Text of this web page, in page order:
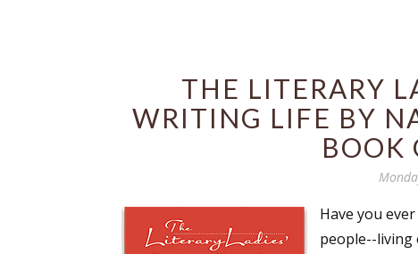
THE LITERARY
WRITING LIFE BY
BOOK
Have you
people--living